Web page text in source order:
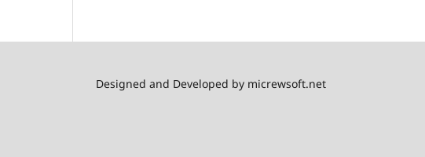
Designed and Developed by micrewsoft.net